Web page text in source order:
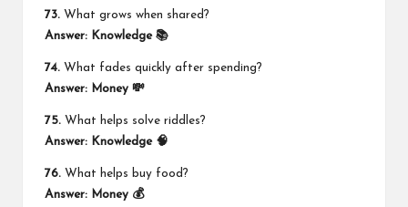
73. What grows when shared?
Answer: Knowledge 📚
74. What fades quickly after spending?
Answer: Money 💸
75. What helps solve riddles?
Answer: Knowledge 🧠
76. What helps buy food?
Answer: Money 💰